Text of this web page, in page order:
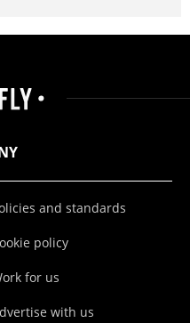
and standards
policy
for us
with us